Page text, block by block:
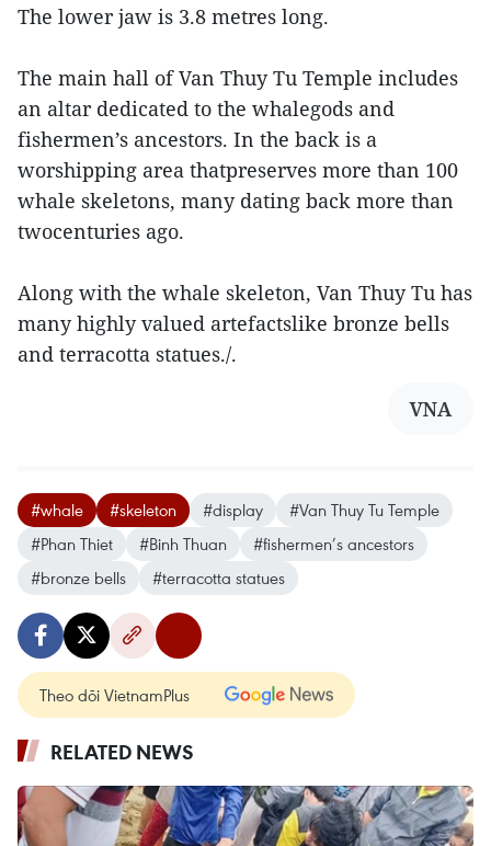
The lower jaw is 3.8 metres long.
The main hall of Van Thuy Tu Temple includes
an altar dedicated to the whalegods and
fishermen’s ancestors. In the back is a
worshipping area thatpreserves more than 100
whale skeletons, many dating back more than
twocenturies ago.
Along with the whale skeleton, Van Thuy Tu has
many highly valued artefactslike bronze bells
and terracotta statues./.
VNA
#whale #skeleton #display
#Van Thuy Tu Temple
#Phan Thiet
#Binh Thuan
#fishermen’s ancestors
#bronze bells
#terracotta statues
Theo dõi VietnamPlus
RELATED NEWS